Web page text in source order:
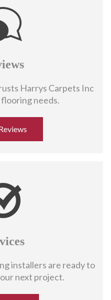
Harrys Carpets Inc
needs.
installers are ready to
next project.